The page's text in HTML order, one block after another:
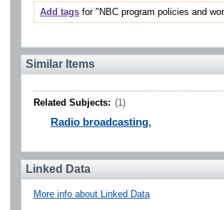
Add tagsfor "NBC program policies and
Similar Items
Related Subjects: (1)
Radio broadcasting.
Linked Data
More info about Linked Data